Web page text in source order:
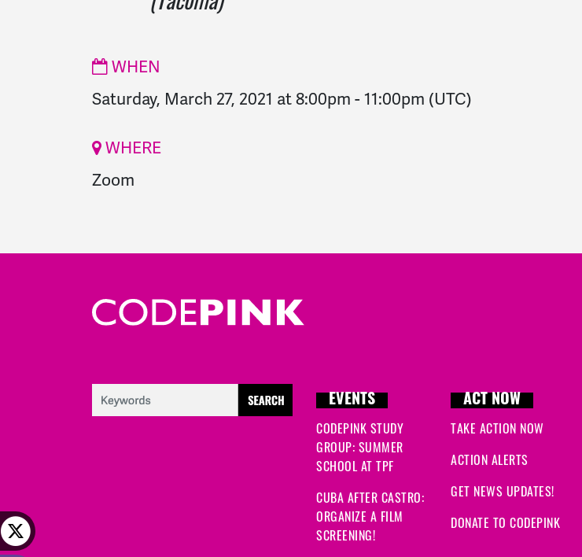
WHEN
Saturday, March 27, 2021 at 8:00pm - 11:00pm (UTC)
WHERE
Zoom
EVENTS
CODEPINK STUDY
GROUP: SUMMER
SCHOOL AT TPF
CUBA AFTER CASTRO:
ORGANIZE A FILM
SCREENING!
ACT NOW
TAKE ACTION NOW
ACTION ALERTS
GET NEWS UPDATES!
DONATE TO CODEPINK